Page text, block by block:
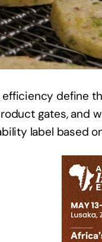
define
gates, and
label based